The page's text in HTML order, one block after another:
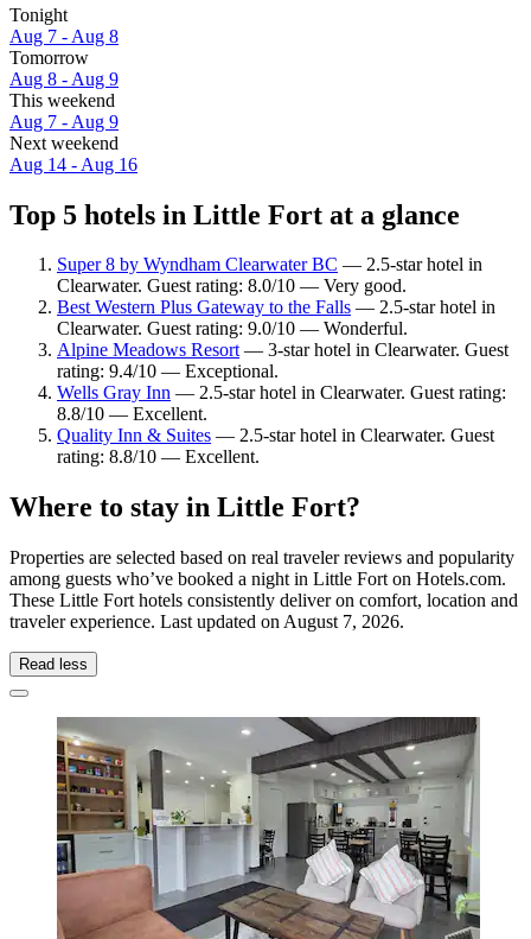
Tonight
Aug 7 - Aug 8
Tomorrow
Aug 8 - Aug 9
This weekend
Aug 7 - Aug 9
Next weekend
Aug 14 - Aug 16
Top 5 hotels in Little Fort at a glance
Super 8 by Wyndham Clearwater BC — 2.5-star hotel in
Clearwater. Guest rating: 8.0/10 — Very good.
Best Western Plus Gateway to the Falls — 2.5-star hotel in
Clearwater. Guest rating: 9.0/10 — Wonderful.
Alpine Meadows Resort— 3-star hotel in Clearwater. Guest
rating: 9.4/10 — Exceptional.
Wells Gray Inn — 2.5-star hotel in Clearwater. Guest rating:
8.8/10 — Excellent.
Quality Inn & Suites — 2.5-star hotel in Clearwater. Guest
rating: 8.8/10 — Excellent.
Where to stay in Little Fort?
Properties are selected based on real traveler reviews and popularity
among guests who’ve booked a night in Little Fort on Hotels.com.
These Little Fort hotels consistently deliver on comfort, location and
traveler experience. Last updated on August 7, 2026.
Read less